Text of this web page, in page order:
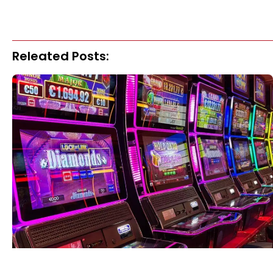
Releated Posts: